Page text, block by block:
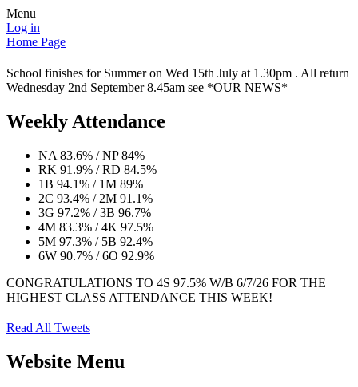
Menu
Log in
Home Page
School finishes for Summer on Wed 15th July at 1.30pm . All return
Wednesday 2nd September 8.45am see *OUR NEWS*
Weekly Attendance
NA 83.6% / NP 84%
RK 91.9% / RD 84.5%
1B 94.1% / 1M 89%
2C 93.4% / 2M 91.1%
3G 97.2% / 3B 96.7%
4M 83.3% / 4K 97.5%
5M 97.3% / 5B 92.4%
6W 90.7% / 6O 92.9%
CONGRATULATIONS TO 4S 97.5% W/B 6/7/26 FOR THE
HIGHEST CLASS ATTENDANCE THIS WEEK!
Read All Tweets
Website Menu